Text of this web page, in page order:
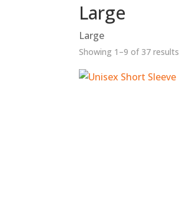
Large
Large
Showing 1–9 of 37 results